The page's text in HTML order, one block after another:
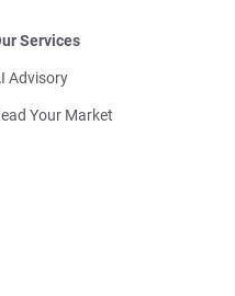
Services
Advisory
Your Market